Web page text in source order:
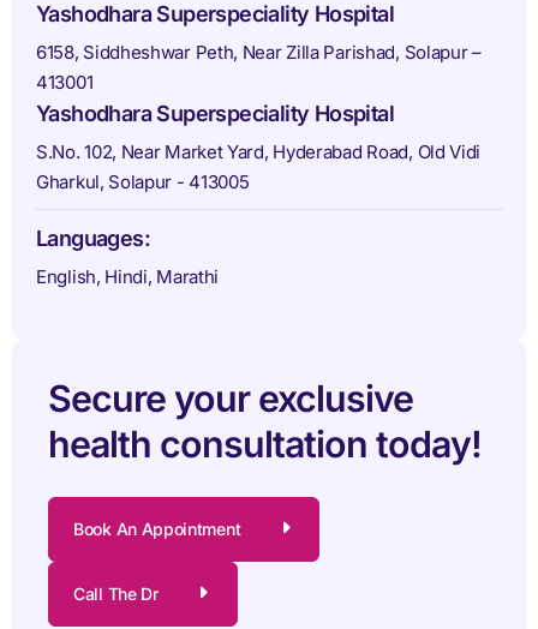
Yashodhara Superspeciality Hospital
6158, Siddheshwar Peth, Near Zilla Parishad, Solapur –
413001
Yashodhara Superspeciality Hospital
S.No. 102, Near Market Yard, Hyderabad Road, Old Vidi
Gharkul, Solapur - 413005
Languages:
English, Hindi, Marathi
Secure your exclusive
health consultation today!
Book An Appointment
Call The Dr